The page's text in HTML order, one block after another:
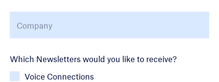
Newsletter Choice
Which Newsletters would you like to receive?
Voice Connections